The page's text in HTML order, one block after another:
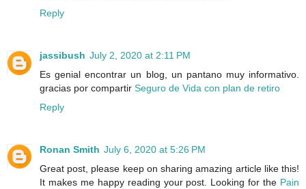
Reply
jassibush July 2, 2020 at 2:11 PM
Es genial encontrar un blog, un pantano muy informativo.
gracias por compartir Seguro de Vida con plan de retiro
Reply
Ronan Smith July 6, 2020 at 5:26 PM
Great post, please keep on sharing amazing article like this!
It makes me happy reading your post. Looking for the Pain